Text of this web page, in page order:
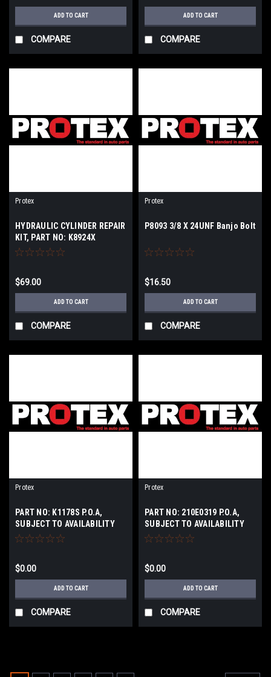
ADD TO CART
COMPARE
ADD TO CART
COMPARE
Protex
HYDRAULIC CYLINDER REPAIR
KIT, PART NO: K8924X
$69.00
ADD TO CART
COMPARE
Protex
P8093 3/8 X 24UNF Banjo Bolt
$16.50
ADD TO CART
COMPARE
Protex
PART NO: K1178S P.O.A,
SUBJECT TO AVAILABILITY
$0.00
ADD TO CART
COMPARE
Protex
PART NO: 210E0319 P.O.A,
SUBJECT TO AVAILABILITY
$0.00
ADD TO CART
COMPARE